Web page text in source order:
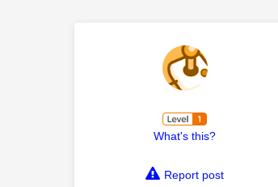
What's this?
Report post